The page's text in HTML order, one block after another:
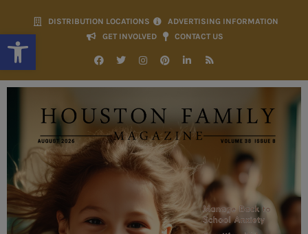
Open toolbar
DISTRIBUTION LOCATIONS
ADVERTISING INFORMATION
GET INVOLVED
CONTACT US